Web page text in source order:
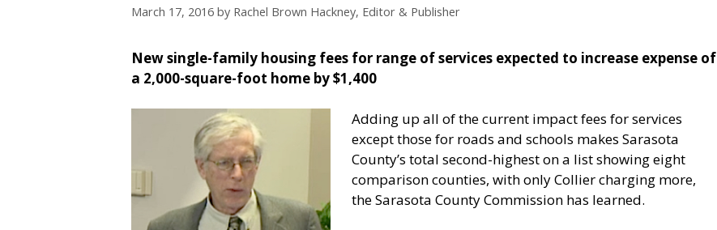
March 17, 2016 by Rachel Brown Hackney, Editor & Publisher
New single-family housing fees for range of services expected to increase expense of
a 2,000-square-foot home by $1,400
Adding up all of the current impact fees for services
except those for roads and schools makes Sarasota
County’s total second-highest on a list showing eight
comparison counties, with only Collier charging more,
the Sarasota County Commission has learned.